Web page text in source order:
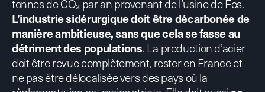
tonnes de CO₂ par an provenant de l’usine de Fos.
L’industrie sidérurgique doit être décarbonée de
manière ambitieuse, sans que cela se fasse au
détriment des populations. La production d’acier
doit être revue complètement, rester en France et
ne pas être délocalisée vers des pays où la